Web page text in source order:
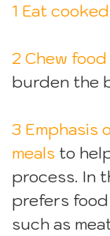
1 Eat
2 Chew
burden the
3 Emphasis
meals to
process. In
prefers
such as